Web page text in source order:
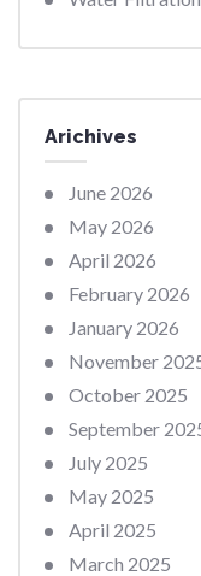
Arichives
June 2026
May 2026
April 2026
February 2026
January 2026
November
October 2025
September
July 2025
May 2025
April 2025
March 2025